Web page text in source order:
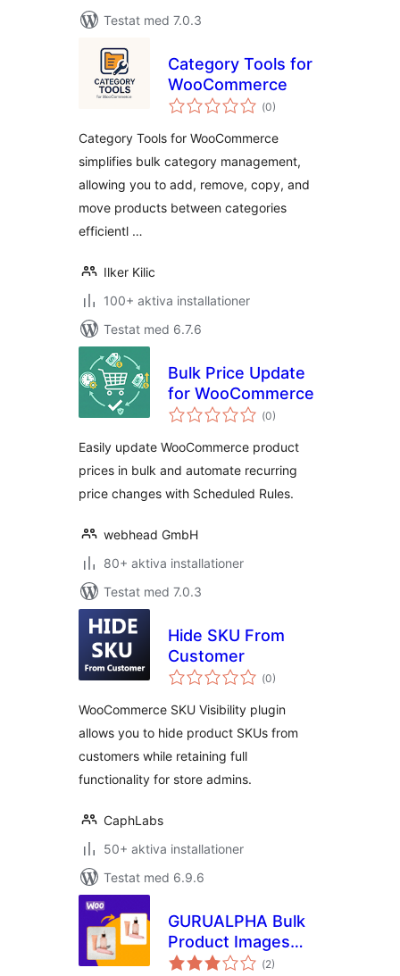
Testat med 7.0.3
Category Tools for
WooCommerce
(Totalt
antal
0)
Category Tools for WooCommerce
simplifies bulk category management,
allowing you to add, remove, copy, and
move products between categories
efficientl …
Ilker Kilic
100+ aktiva installationer
Testat med 6.7.6
Bulk Price Update
for WooCommerce
(Totalt
antal
0)
Easily update WooCommerce product
prices in bulk and automate recurring
price changes with Scheduled Rules.
webhead GmbH
80+ aktiva installationer
Testat med 7.0.3
Hide SKU From
Customer
(Totalt
antal
0)
WooCommerce SKU Visibility plugin
allows you to hide product SKUs from
customers while retaining full
functionality for store admins.
CaphLabs
50+ aktiva installationer
Testat med 6.9.6
GURUALPHA Bulk
Product Images
Changer for (Totalt
antal
2)